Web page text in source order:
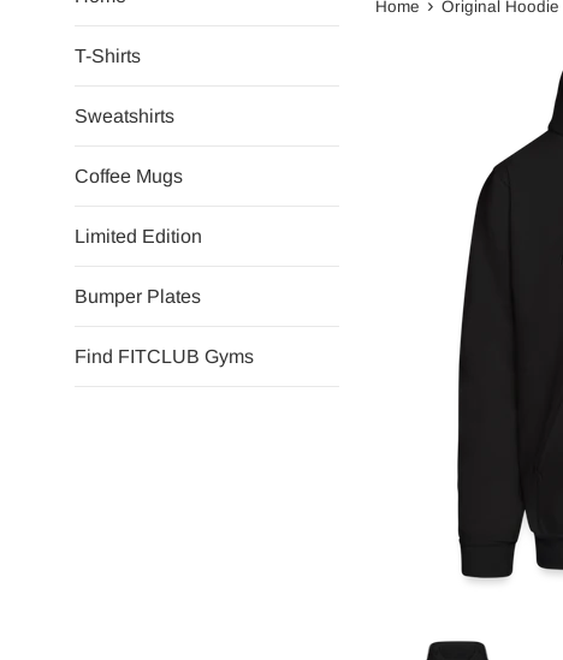
T-Shirts
Sweatshirts
Coffee Mugs
Limited Edition
Bumper Plates
Find FITCLUB Gyms
Home › Original Hoodie